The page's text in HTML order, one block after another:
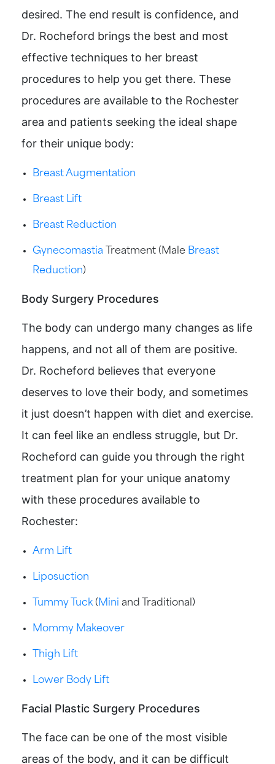
desired. The end result is confidence, and
Dr. Rocheford brings the best and most
effective techniques to her breast
procedures to help you get there. These
procedures are available to the Rochester
area and patients seeking the ideal shape
for their unique body:
Breast Augmentation
Breast Lift
Breast Reduction
Gynecomastia Treatment (Male Breast
Reduction)
Body Surgery Procedures
The body can undergo many changes as life
happens, and not all of them are positive.
Dr. Rocheford believes that everyone
deserves to love their body, and sometimes
it just doesn’t happen with diet and exercise.
It can feel like an endless struggle, but Dr.
Rocheford can guide you through the right
treatment plan for your unique anatomy
with these procedures available to
Rochester:
Arm Lift
Liposuction
Tummy Tuck( Mini and Traditional)
Mommy Makeover
Thigh Lift
Lower Body Lift
Facial Plastic Surgery Procedures
The face can be one of the most visible
areas of the body, and it can be difficult